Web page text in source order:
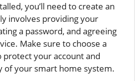
you’ll need to create an
involves providing your
a password, and agreeing
Make sure to choose a
protect your account and
of your smart home system.